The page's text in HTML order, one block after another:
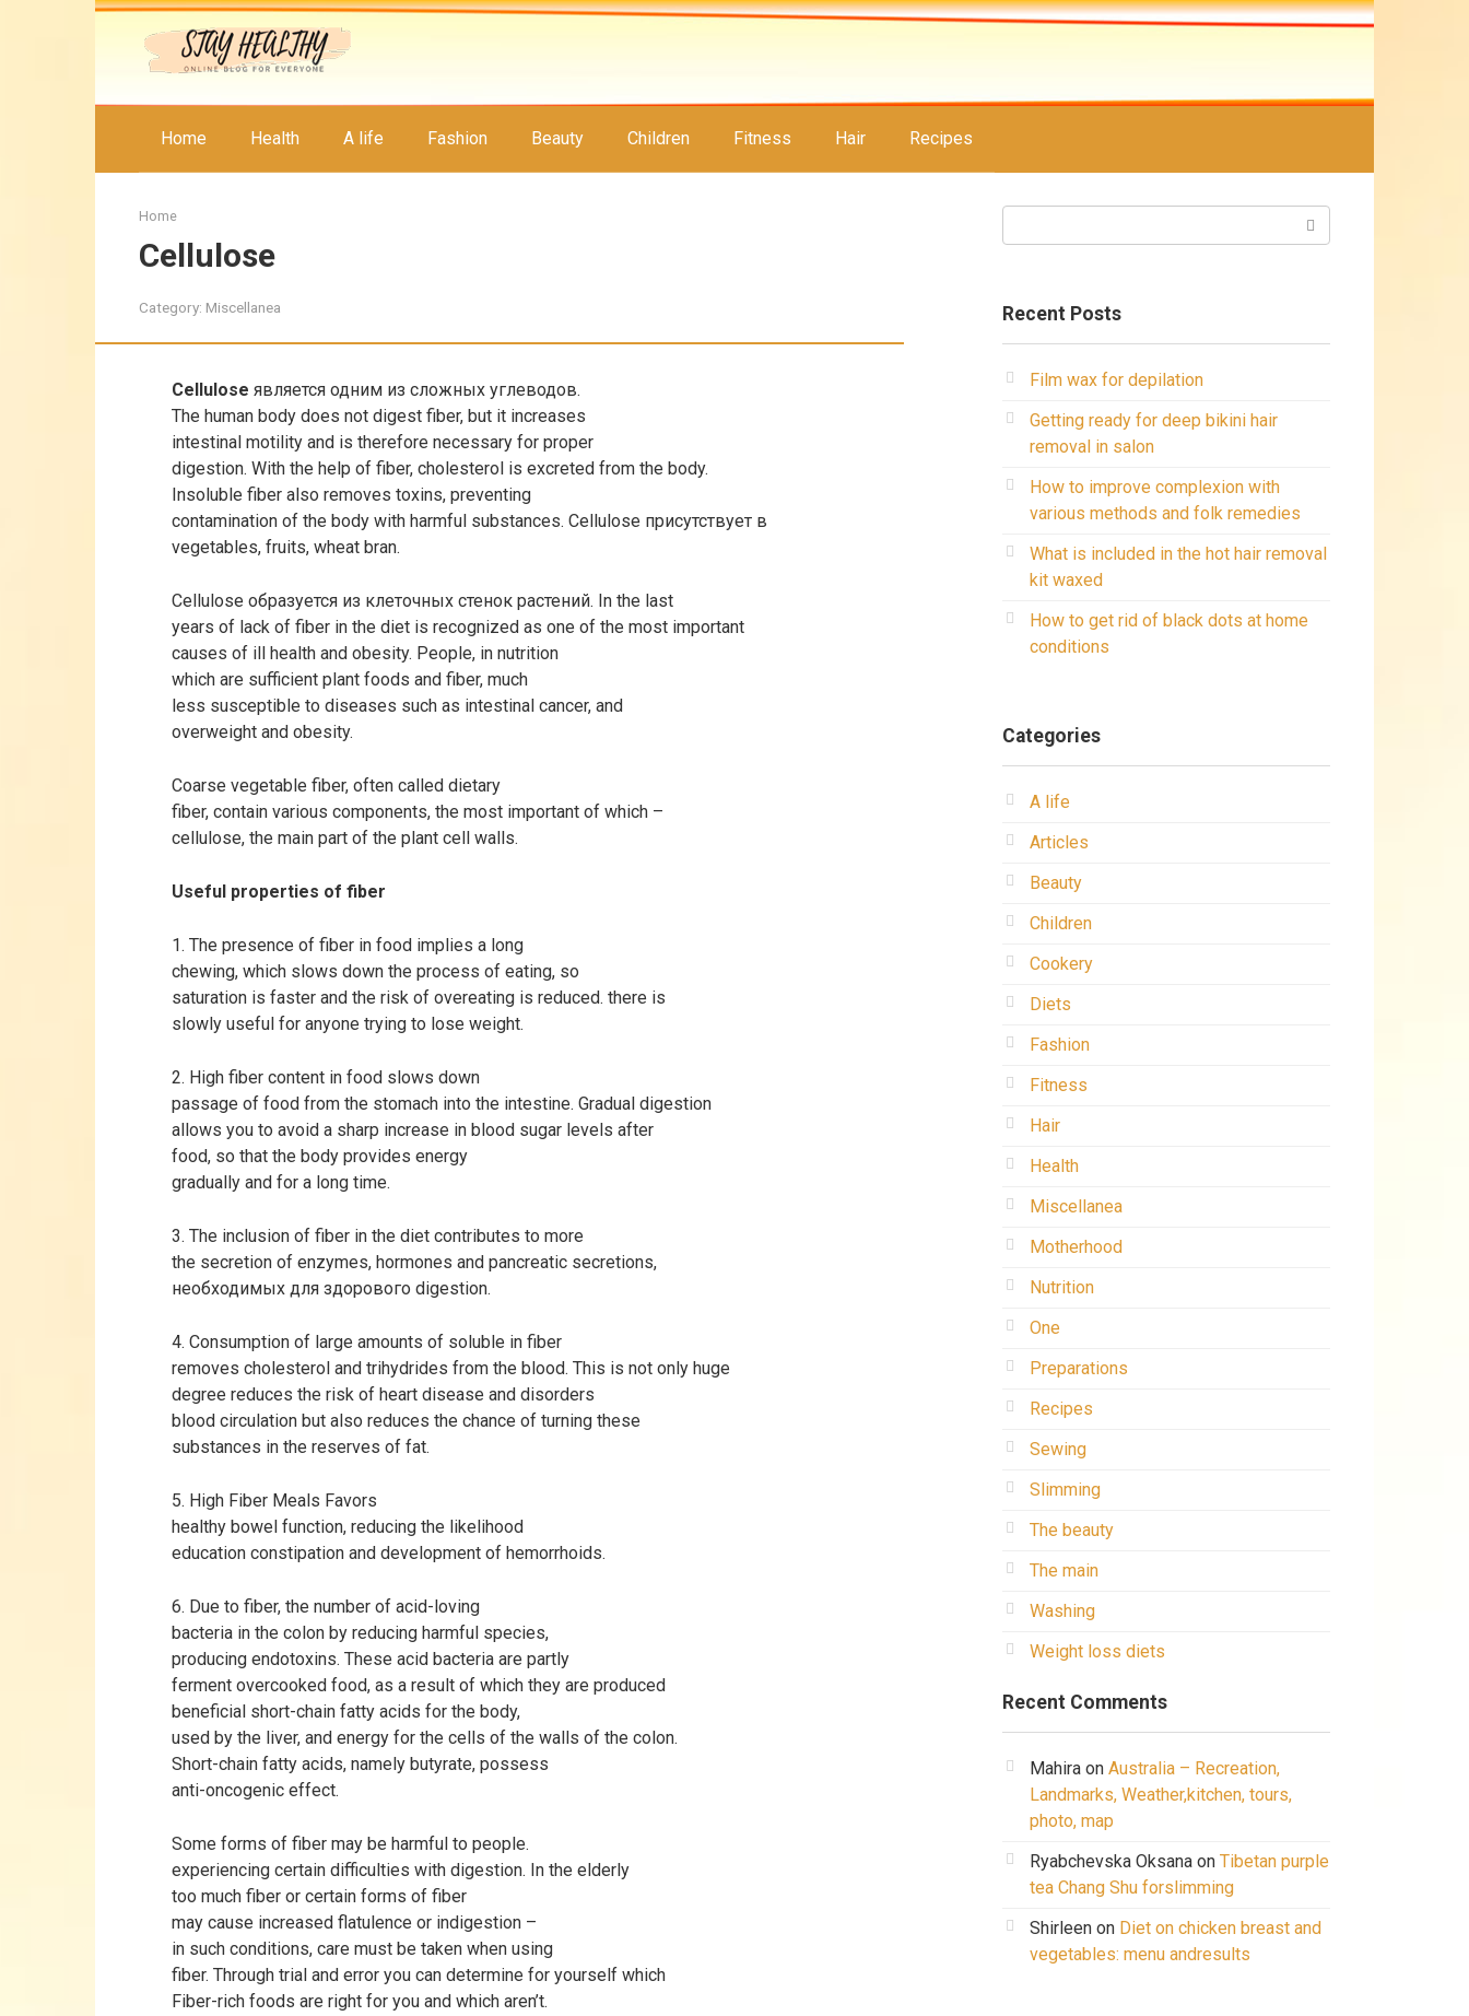
Home Health A life Fashion Beauty Children Fitness Hair Recipes
Home
Cellulose
Category: Miscellanea
Cellulose является одним из сложных углеводов.
The human body does not digest fiber, but it increases
intestinal motility and is therefore necessary for proper
digestion. With the help of fiber, cholesterol is excreted from the body.
Insoluble fiber also removes toxins, preventing
contamination of the body with harmful substances. Cellulose присутствует в
vegetables, fruits, wheat bran.
Cellulose образуется из клеточных стенок растений. In the last
years of lack of fiber in the diet is recognized as one of the most important
causes of ill health and obesity. People, in nutrition
which are sufficient plant foods and fiber, much
less susceptible to diseases such as intestinal cancer, and
overweight and obesity.
Coarse vegetable fiber, often called dietary
fiber, contain various components, the most important of which –
cellulose, the main part of the plant cell walls.
Useful properties of fiber
1. The presence of fiber in food implies a long
chewing, which slows down the process of eating, so
saturation is faster and the risk of overeating is reduced. there is
slowly useful for anyone trying to lose weight.
2. High fiber content in food slows down
passage of food from the stomach into the intestine. Gradual digestion
allows you to avoid a sharp increase in blood sugar levels after
food, so that the body provides energy
gradually and for a long time.
3. The inclusion of fiber in the diet contributes to more
the secretion of enzymes, hormones and pancreatic secretions,
необходимых для здорового digestion.
4. Consumption of large amounts of soluble in fiber
removes cholesterol and trihydrides from the blood. This is not only huge
degree reduces the risk of heart disease and disorders
blood circulation but also reduces the chance of turning these
substances in the reserves of fat.
5. High Fiber Meals Favors
healthy bowel function, reducing the likelihood
education constipation and development of hemorrhoids.
6. Due to fiber, the number of acid-loving
bacteria in the colon by reducing harmful species,
producing endotoxins. These acid bacteria are partly
ferment overcooked food, as a result of which they are produced
beneficial short-chain fatty acids for the body,
used by the liver, and energy for the cells of the walls of the colon.
Short-chain fatty acids, namely butyrate, possess
anti-oncogenic effect.
Some forms of fiber may be harmful to people.
experiencing certain difficulties with digestion. In the elderly
too much fiber or certain forms of fiber
may cause increased flatulence or indigestion –
in such conditions, care must be taken when using
fiber. Through trial and error you can determine for yourself which
Fiber-rich foods are right for you and which aren’t.
Recent Posts
Film wax for depilation
Getting ready for deep bikini hair
removal in salon
How to improve complexion with
various methods and folk remedies
What is included in the hot hair removal
kit waxed
How to get rid of black dots at home
conditions
Categories
A life
Articles
Beauty
Children
Cookery
Diets
Fashion
Fitness
Hair
Health
Miscellanea
Motherhood
Nutrition
One
Preparations
Recipes
Sewing
Slimming
The beauty
The main
Washing
Weight loss diets
Recent Comments
Mahira on Australia – Recreation,
Landmarks, Weather,kitchen, tours,
photo, map
Ryabchevska Oksana on Tibetan purple
tea Chang Shu forslimming
Shirleen on Diet on chicken breast and
vegetables: menu andresults